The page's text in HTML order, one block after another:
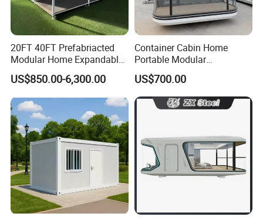
20FT 40FT Prefabriacted
Modular Home Expandable
Container House with Solar
Panel Terrace
US$850.00-6,300.00
Container Cabin Home
Portable Modular
Prefabricated Prefabricated
Steel Structure Mobile
Building Space Prefab
House
US$700.00